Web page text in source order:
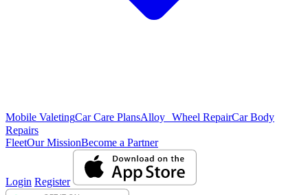
Mobile ValetingCar Care PlansAlloy Wheel RepairCar Body
Repairs
FleetOur MissionBecome a Partner
Login Register